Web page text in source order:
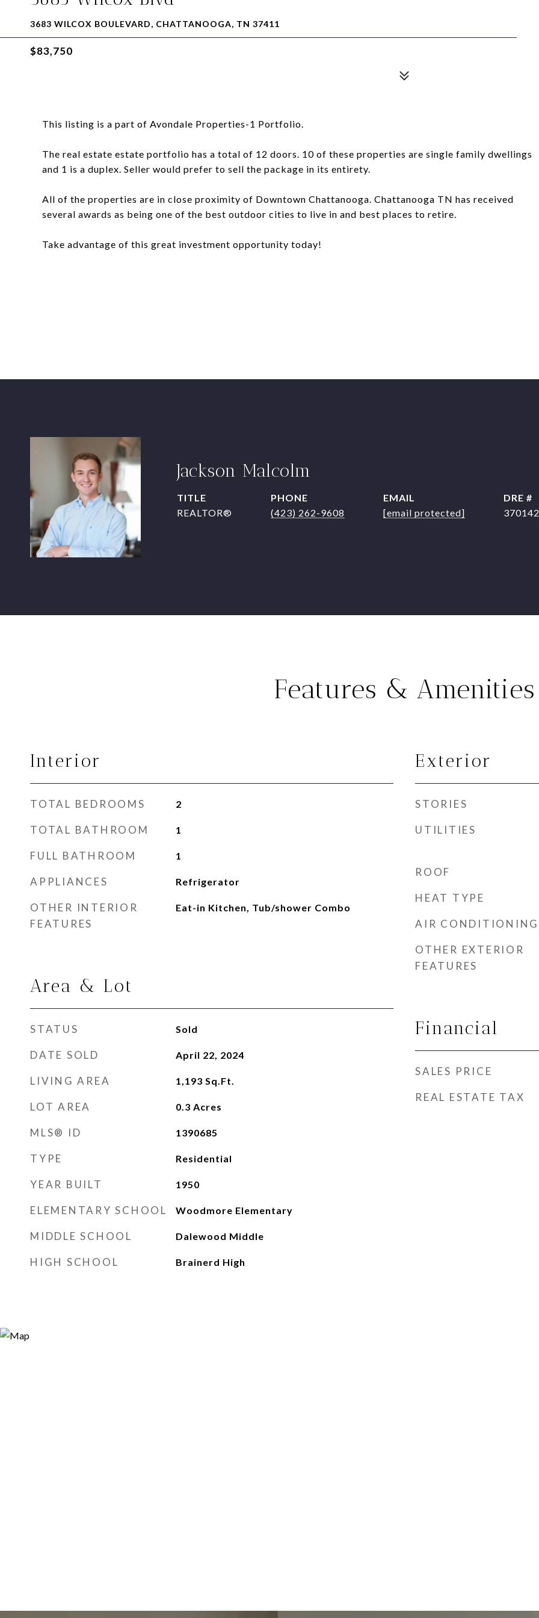
3683 WILCOX BOULEVARD, CHATTANOOGA, TN 37411
$83,750
This listing is a part of Avondale Properties-1 Portfolio.
The real estate estate portfolio has a total of 12 doors. 10 of these properties are single family dwellings
and 1 is a duplex. Seller would prefer to sell the package in its entirety.
All of the properties are in close proximity of Downtown Chattanooga. Chattanooga TN has received
several awards as being one of the best outdoor cities to live in and best places to retire.
Take advantage of this great investment opportunity today!
Jackson Malcolm
TITLE
REALTOR®
PHONE
(423) 262-9608
EMAIL
[email protected]
DRE #
370142
Features & Amenities
Interior
TOTAL BEDROOMS 2
TOTAL BATHROOM 1
FULL BATHROOM 1
APPLIANCES Refrigerator
OTHER INTERIOR
FEATURES
Eat-in Kitchen, Tub/shower Combo
Area & Lot
STATUS Sold
DATE SOLD April 22, 2024
LIVING AREA 1,193 Sq.Ft.
LOT AREA 0.3 Acres
MLS® ID 1390685
TYPE Residential
YEAR BUILT 1950
ELEMENTARY SCHOOL Woodmore Elementary
MIDDLE SCHOOL Dalewood Middle
HIGH SCHOOL Brainerd High
Exterior
STORIES
UTILITIES
ROOF
HEAT TYPE
AIR CONDITIONING
OTHER EXTERIOR
FEATURES
Financial
SALES PRICE
REAL ESTATE TAX